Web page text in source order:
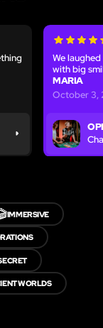
We
with big
MARIA
October 3,
IMMERSIVE
WORLDS